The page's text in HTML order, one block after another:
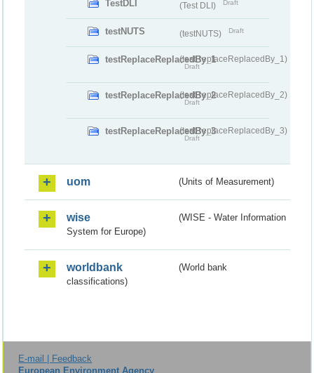
TestDLI (Test DLI) Draft
testNUTS (testNUTS) Draft
testReplaceReplacedBy_1(testReplaceReplacedBy_1)
Draft
testReplaceReplacedBy_2(testReplaceReplacedBy_2)
Draft
testReplaceReplacedBy_3(testReplaceReplacedBy_3)
Draft
uom (Units of Measurement)
wise
(WISE - Water Information
System for Europe)
worldbank
(World bank
classifications)
E-mail | Feedback
European Environment Agency